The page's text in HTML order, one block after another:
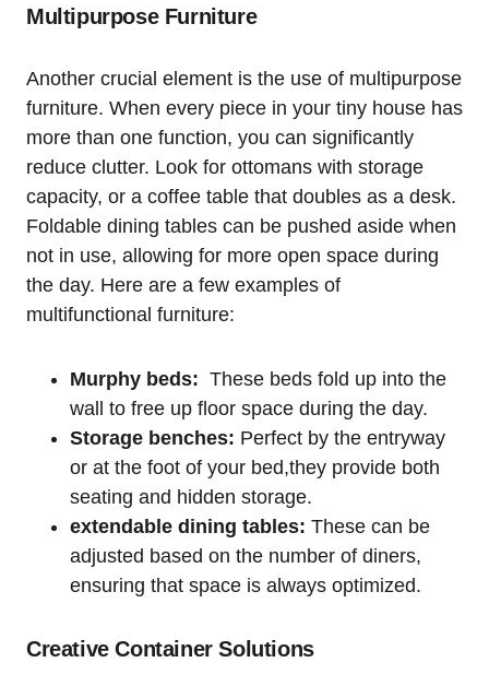
Multipurpose Furniture
Another crucial ‌element is the ‌use of⁤ multipurpose
furniture. When every ⁣piece in your tiny house has
more than one function, you can⁤ significantly
reduce clutter. Look for ottomans with storage
capacity, or a coffee table that doubles as a desk.
Foldable dining tables can⁢ be pushed aside when
not in use, allowing for‌ more open space⁢ during‍
the day. Here are a few examples of​
multifunctional furniture:
Murphy beds: ‍ These beds fold up into ⁤the​
wall to free up floor space during the day.
Storage benches: Perfect by⁣ the entryway
or at the foot of your bed,they ⁤provide both
seating and hidden ⁣storage.
extendable dining‌ tables: These can be
adjusted based on ‌the number of diners,
ensuring that space is‍ always optimized.
Creative Container Solutions